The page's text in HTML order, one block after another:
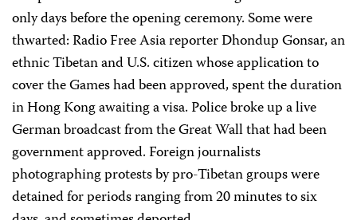
only days before the opening ceremony. Some were
thwarted: Radio Free Asia reporter Dhondup Gonsar, an
ethnic Tibetan and U.S. citizen whose application to
cover the Games had been approved, spent the duration
in Hong Kong awaiting a visa. Police broke up a live
German broadcast from the Great Wall that had been
government approved. Foreign journalists
photographing protests by pro-Tibetan groups were
detained for periods ranging from 20 minutes to six